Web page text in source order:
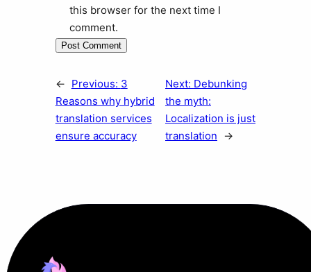
this browser for the next time I
comment.
← Previous: 3
Reasons why hybrid
translation services
ensure accuracy
Next: Debunking
the myth:
Localization is just
translation →